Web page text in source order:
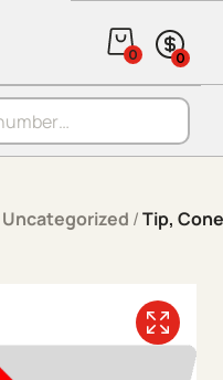
0 0
Uncategorized /Tip,